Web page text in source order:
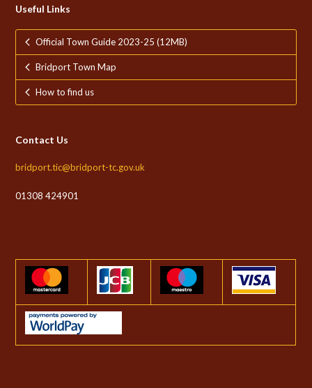
Useful Links
Official Town Guide 2023-25 (12MB)
Bridport Town Map
How to find us
Contact Us
bridport.tic@bridport-tc.gov.uk
01308 424901